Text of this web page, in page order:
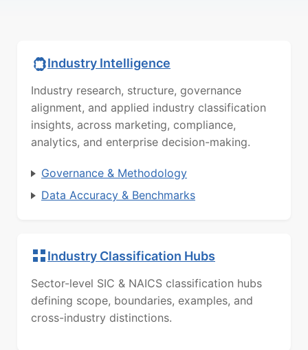
Industry Intelligence
Industry research, structure, governance
alignment, and applied industry classification
insights, across marketing, compliance,
analytics, and enterprise decision-making.
Governance & Methodology
Data Accuracy & Benchmarks
Industry Classification Hubs
Sector-level SIC & NAICS classification hubs
defining scope, boundaries, examples, and
cross-industry distinctions.